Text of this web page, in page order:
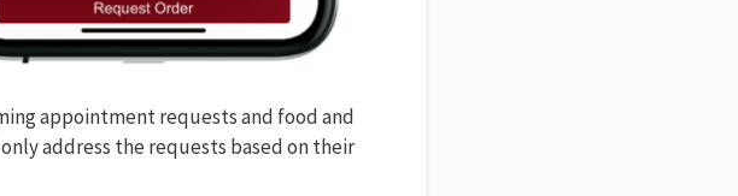
appointment requests and food and
address the requests based on their